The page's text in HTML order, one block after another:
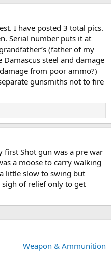
s
r
(
s
)
I have posted 3 total pics.
Serial number puts it at
(father of my
steel and damage
from poor ammo?)
gunsmiths not to fire
first Shot gun was a pre war
a moose to carry walking
little slow to swing but
sigh of relief only to get
Weapon & Ammunition